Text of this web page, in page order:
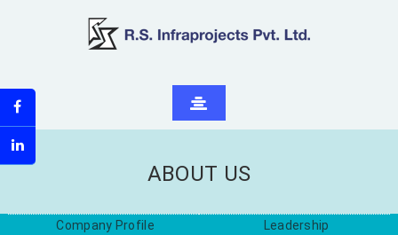
ABOUT US
Company Profile
Leadership